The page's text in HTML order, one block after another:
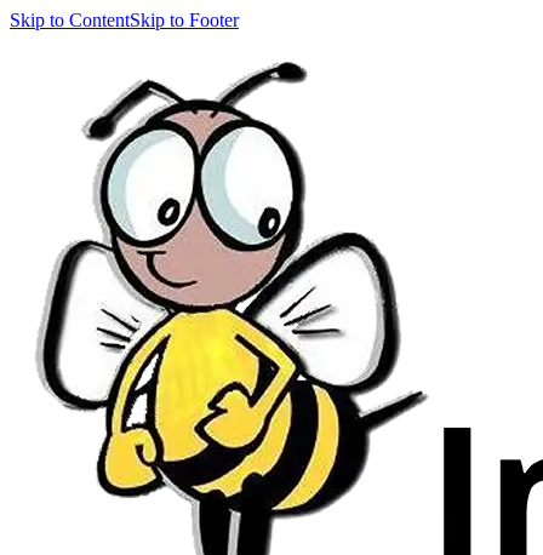
Skip to ContentSkip to Footer